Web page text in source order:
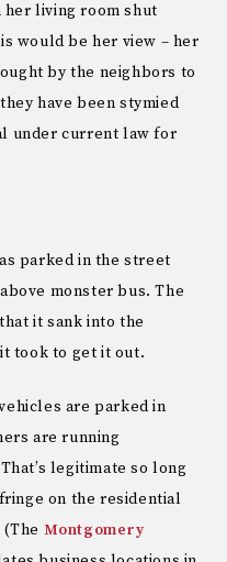
living room shut
would be her view – her
by the neighbors to
have been stymied
under current law for
parked in the street
monster bus. The
it sank into the
took to get it out.
are parked in
are running
legitimate so long
on the residential
Montgomery